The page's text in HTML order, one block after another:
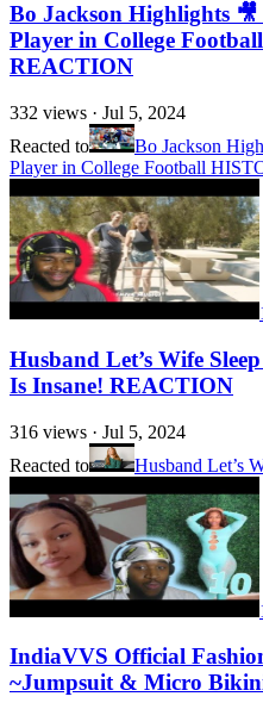
Bo Jackson Highlights
Player in College
REACTION
332 views · Jul 5, 2024
Reacted to
Bo Jackson
Player in College Football
Husband Let’s Wife
Is Insane! REACTION
316 views · Jul 5, 2024
Reacted to
Husband Let’s
IndiaVVS Official
~Jumpsuit & Micro